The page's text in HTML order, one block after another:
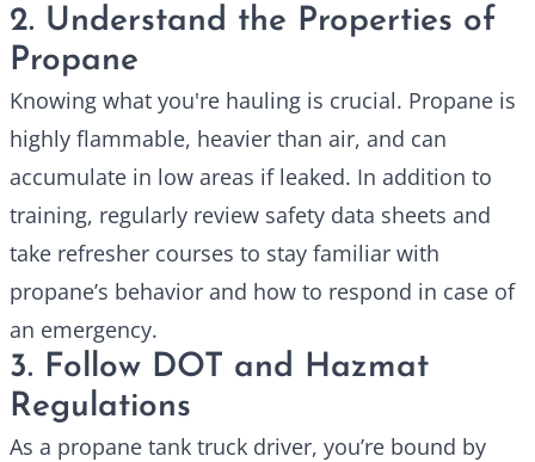
2. Understand the Properties of
Propane
Knowing what you're hauling is crucial. Propane is
highly flammable, heavier than air, and can
accumulate in low areas if leaked. In addition to
training, regularly review safety data sheets and
take refresher courses to stay familiar with
propane’s behavior and how to respond in case of
an emergency.
3. Follow DOT and Hazmat
Regulations
As a propane tank truck driver, you’re bound by